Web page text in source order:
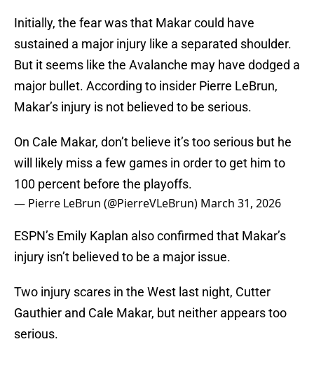
Initially, the fear was that Makar could have
sustained a major injury like a separated shoulder.
But it seems like the Avalanche may have dodged a
major bullet. According to insider Pierre LeBrun,
Makar’s injury is not believed to be serious.
On Cale Makar, don’t believe it’s too serious but he
will likely miss a few games in order to get him to
100 percent before the playoffs.
— Pierre LeBrun (@PierreVLeBrun) March 31, 2026
ESPN’s Emily Kaplan also confirmed that Makar’s
injury isn’t believed to be a major issue.
Two injury scares in the West last night, Cutter
Gauthier and Cale Makar, but neither appears too
serious.